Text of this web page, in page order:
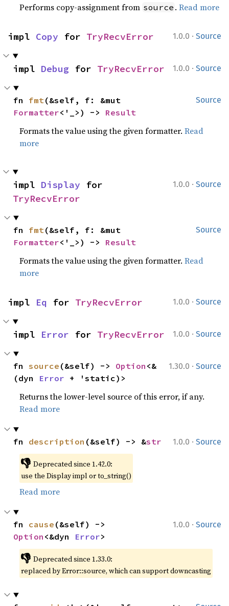
Performs copy-assignment from source .Read more
1.0.0 · Source
impl Copy for TryRecvError
1.0.0 · Source
impl Debug for TryRecvError
Source
fn fmt
Formatter<'_>) -> Result
Formats the value using the given formatter.Read
more
1.0.0 · Source
impl Display
TryRecvError
Source
fn fmt
Formatter<'_>) -> Result
Formats the value using the given formatter.Read
more
1.0.0 · Source
impl Eq for TryRecvError
1.0.0 · Source
impl Error for TryRecvError
1.30.0 · Source
fn source (&self) -> Option <&
(dyn Error + 'static)>
Returns the lower-level source of this error, if any.
Read more
1.0.0 · Source
fn description (&self) -> &str
👎 Deprecated since 1.42.0:
use the Display impl or to_string()
Read more
1.0.0 · Source
fn cause
Option <&dyn Error>
👎 Deprecated since 1.33.0:
replaced by Error::source, which can support downcasting